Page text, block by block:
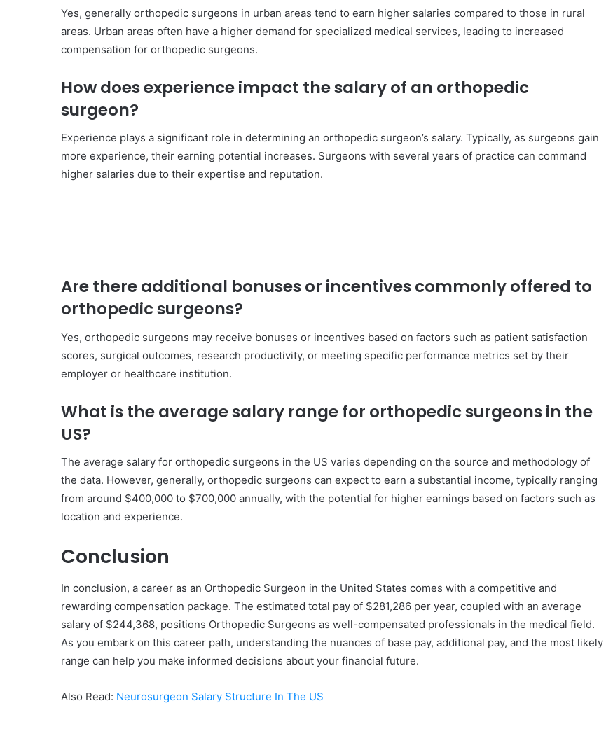
Yes, generally orthopedic surgeons in urban areas tend to earn higher salaries compared to those in rural
areas. Urban areas often have a higher demand for specialized medical services, leading to increased
compensation for orthopedic surgeons.
How does experience impact the salary of an orthopedic
surgeon?
Experience plays a significant role in determining an orthopedic surgeon’s salary. Typically, as surgeons gain
more experience, their earning potential increases. Surgeons with several years of practice can command
higher salaries due to their expertise and reputation.
Are there additional bonuses or incentives commonly offered to
orthopedic surgeons?
Yes, orthopedic surgeons may receive bonuses or incentives based on factors such as patient satisfaction
scores, surgical outcomes, research productivity, or meeting specific performance metrics set by their
employer or healthcare institution.
What is the average salary range for orthopedic surgeons in the
US?
The average salary for orthopedic surgeons in the US varies depending on the source and methodology of
the data. However, generally, orthopedic surgeons can expect to earn a substantial income, typically ranging
from around $400,000 to $700,000 annually, with the potential for higher earnings based on factors such as
location and experience.
Conclusion
In conclusion, a career as an Orthopedic Surgeon in the United States comes with a competitive and
rewarding compensation package. The estimated total pay of $281,286 per year, coupled with an average
salary of $244,368, positions Orthopedic Surgeons as well-compensated professionals in the medical field.
As you embark on this career path, understanding the nuances of base pay, additional pay, and the most likely
range can help you make informed decisions about your financial future.
Also Read: Neurosurgeon Salary Structure In The US